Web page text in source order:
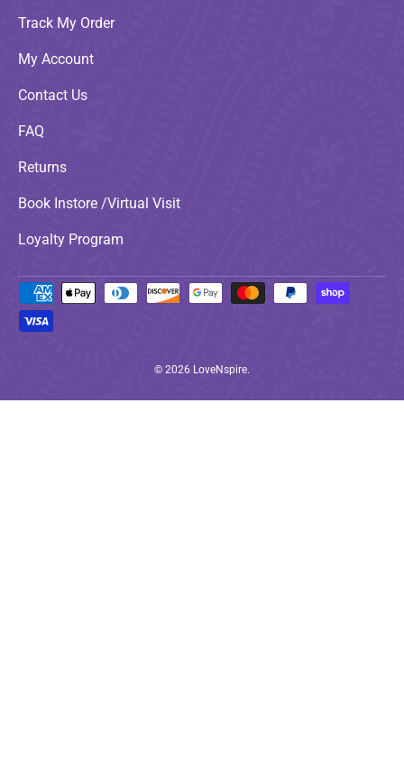
Track My Order
My Account
Contact Us
FAQ
Returns
Book Instore /Virtual Visit
Loyalty Program
Payment methods accepted
© 2026 LoveNspire.